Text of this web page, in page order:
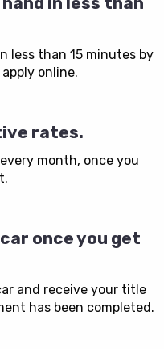
less than 15 minutes by
online.
rates.
month, once you
once you get
and receive your title
has been completed.